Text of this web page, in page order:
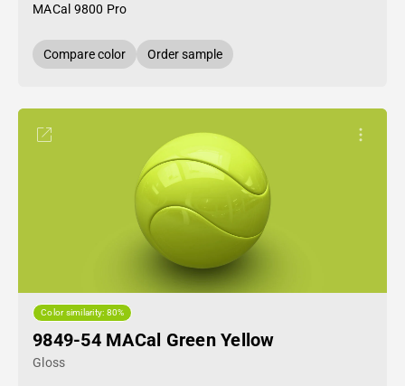
MACal 9800 Pro
Compare color Order sample
Color similarity: 80%
9849-54 MACal Green Yellow
Gloss